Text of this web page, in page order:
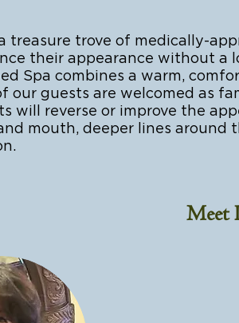
treasure trove of medically-
their appearance without a
Spa combines a warm,
our guests are welcomed as
will reverse or improve the
mouth, deeper lines around
Meet